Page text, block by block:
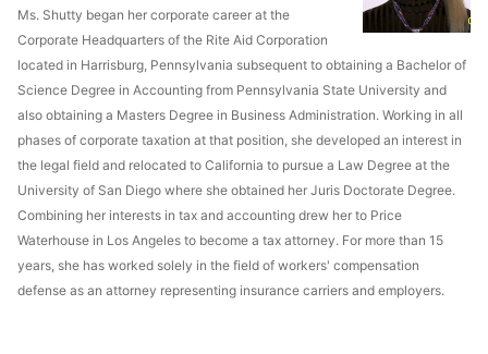
Ms. Shutty began her corporate career at the
Corporate Headquarters of the Rite Aid Corporation
located in Harrisburg, Pennsylvania subsequent to obtaining a Bachelor of
Science Degree in Accounting from Pennsylvania State University and
also obtaining a Masters Degree in Business Administration. Working in all
phases of corporate taxation at that position, she developed an interest in
the legal field and relocated to California to pursue a Law Degree at the
University of San Diego where she obtained her Juris Doctorate Degree.
Combining her interests in tax and accounting drew her to Price
Waterhouse in Los Angeles to become a tax attorney. For more than 15
years, she has worked solely in the field of workers' compensation
defense as an attorney representing insurance carriers and employers.